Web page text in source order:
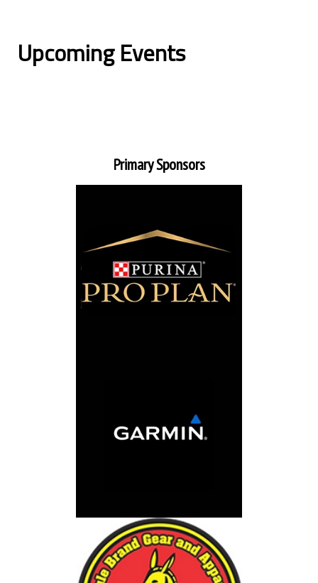
Upcoming Events
Primary Sponsors